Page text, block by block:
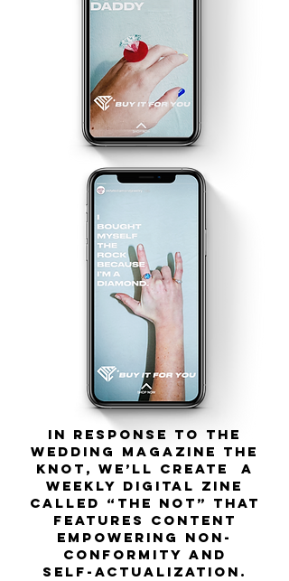
In response to the
wedding magazine The
Knot, we’ll create a
weekly digital zine
called “The Not” that
features content
empowering non-
conformity and
self-actualization.